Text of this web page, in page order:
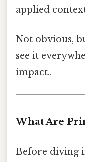
applied
Not obvious,
see it
impact..
What Are
Before diving